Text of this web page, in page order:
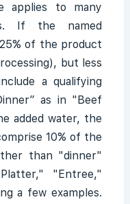
applies to many
If the named
of the product
but less
a qualifying
as in "Beef
added water, the
10% of the
than "dinner"
"Entree,"
a few examples.